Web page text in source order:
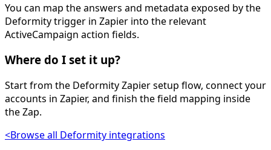
You can map the answers and metadata exposed by the
Deformity trigger in Zapier into the relevant
ActiveCampaign action fields.
Where do I set it up?
Start from the Deformity Zapier setup flow, connect your
accounts in Zapier, and finish the field mapping inside
the Zap.
<Browse all Deformity integrations